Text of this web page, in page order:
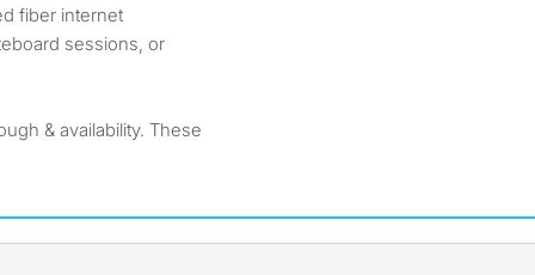
fiber internet
sessions, or
& availability. These